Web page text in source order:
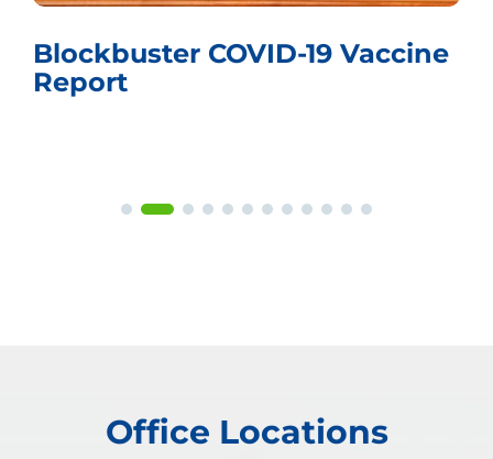
Blockbuster COVID-19 Vaccine
Report
Office Locations